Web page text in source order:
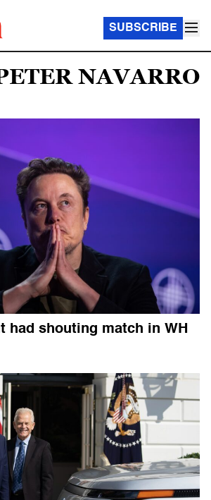
SUBSCRIBE
NAVARRO
had shouting match in WH